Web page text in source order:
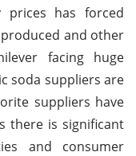
prices has forced
and other
facing huge
soda suppliers are
suppliers have
there is significant
and consumer